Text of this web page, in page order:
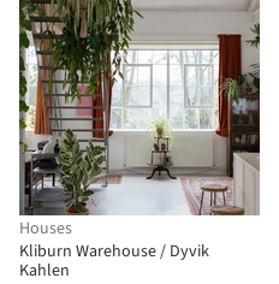
Houses
Kliburn Warehouse / Dyvik
Kahlen